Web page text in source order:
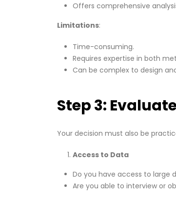
Offers comprehensive
Limitations:
Time-consuming.
Requires expertise in both
Can be complex to design
Step 3:
Your decision must also be
Access to Data
Do you have access to large
Are you able to interview or